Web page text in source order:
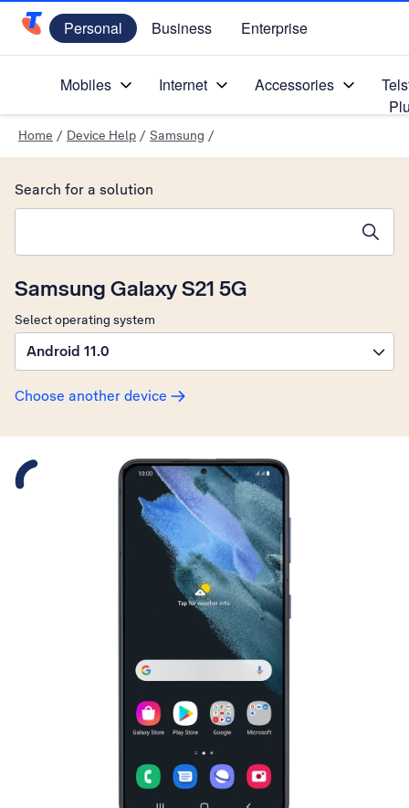
Telstra Personal Home Page
Personal Business Enterprise
Mobiles Internet Accessories
Home / Device Help / Samsung /
Samsung Galaxy S21 5G
Select operating system
Android 11.0
Choose another device
Search for a solution
Slide 1 is active